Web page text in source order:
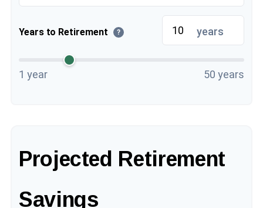
Years to Retirement ? years
1 year 50 years
Projected Retirement
Savings